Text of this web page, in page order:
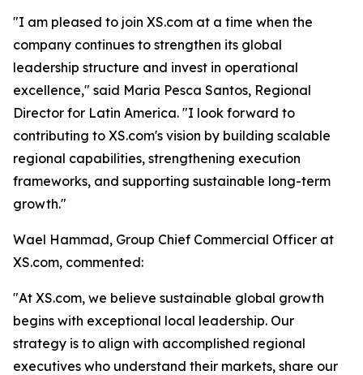
"I am pleased to join XS.com at a time when the
company continues to strengthen its global
leadership structure and invest in operational
excellence," said Maria Pesca Santos, Regional
Director for Latin America. "I look forward to
contributing to XS.com's vision by building scalable
regional capabilities, strengthening execution
frameworks, and supporting sustainable long-term
growth."
Wael Hammad, Group Chief Commercial Officer at
XS.com, commented:
"At XS.com, we believe sustainable global growth
begins with exceptional local leadership. Our
strategy is to align with accomplished regional
executives who understand their markets, share our